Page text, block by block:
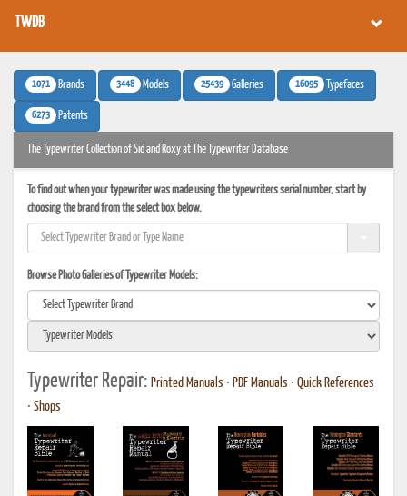
TWDB
1071 Brands 3448 Models 25439 Galleries 16095 Typefaces
6273 Patents
The Typewriter Collection of Sid and Roxy at The Typewriter Database
To find out when your typewriter was made using the typewriters serial number, start by
choosing the brand from the select box below.
Browse Photo Galleries of Typewriter Models:
Typewriter Repair: Printed Manuals • PDF Manuals • Quick References
• Shops